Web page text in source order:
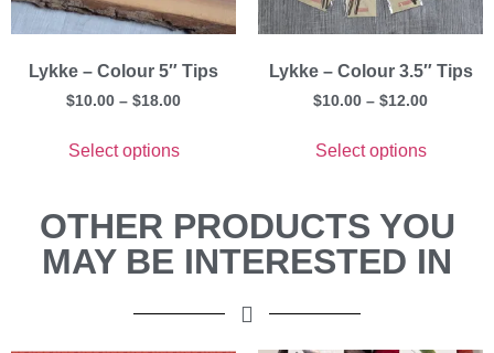
Lykke – Colour 5″ Tips
$10.00 – $18.00
Select options
Lykke – Colour 3.5″ Tips
$10.00 – $12.00
Select options
OTHER PRODUCTS YOU
MAY BE INTERESTED IN